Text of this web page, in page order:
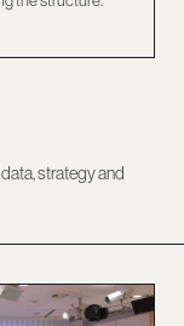
strategy and